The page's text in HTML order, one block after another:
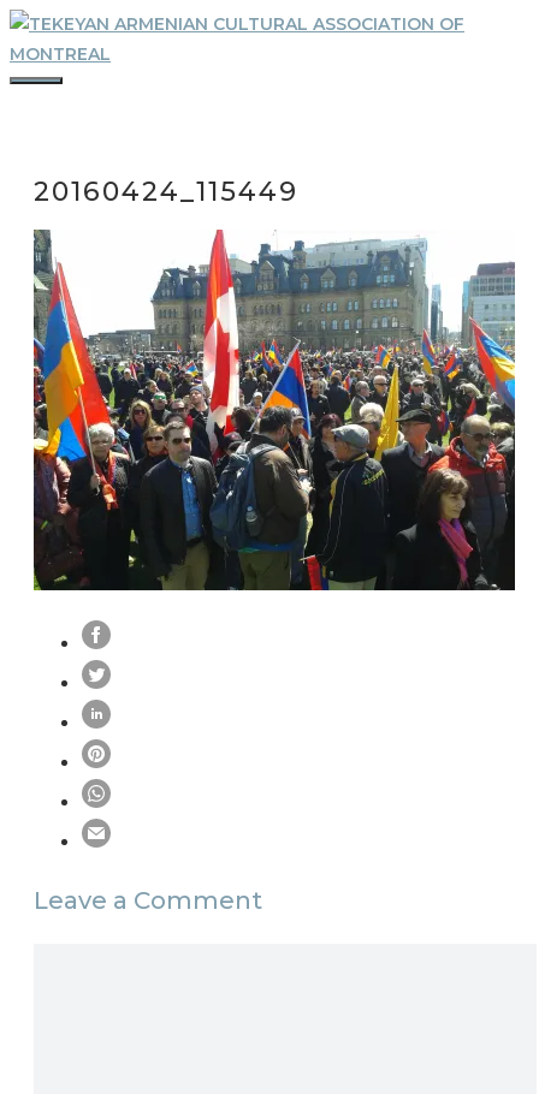
Skip
to
content
20160424_115449
Leave a Comment